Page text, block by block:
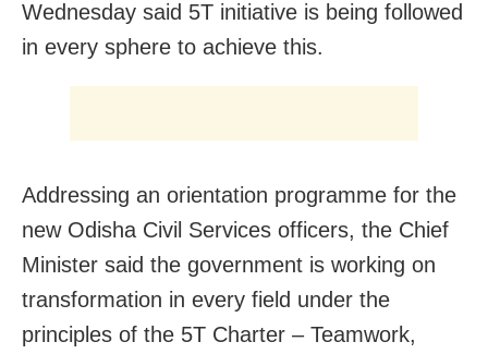
Wednesday said 5T initiative is being followed
in every sphere to achieve this.
Addressing an orientation programme for the
new Odisha Civil Services officers, the Chief
Minister said the government is working on
transformation in every field under the
principles of the 5T Charter – Teamwork,